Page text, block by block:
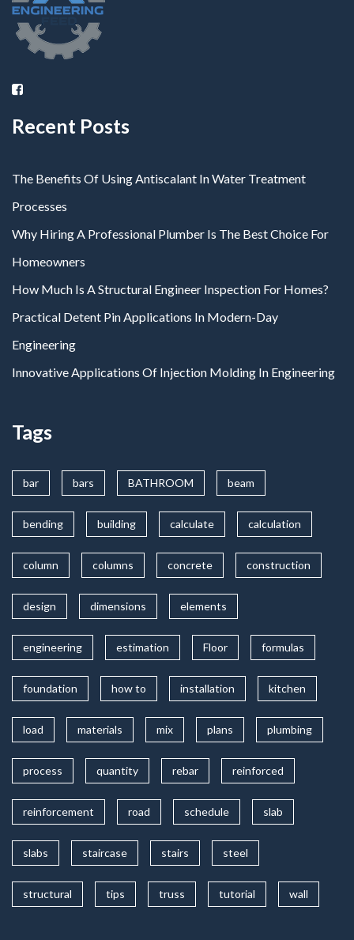
Recent Posts
The Benefits Of Using Antiscalant In Water Treatment
Processes
Why Hiring A Professional Plumber Is The Best Choice For
Homeowners
How Much Is A Structural Engineer Inspection For Homes?
Practical Detent Pin Applications In Modern-Day
Engineering
Innovative Applications Of Injection Molding In Engineering
Tags
bar bars BATHROOM beam
bending building calculate calculation
column columns concrete construction
design dimensions elements
engineering estimation Floor formulas
foundation how to installation kitchen
load materials mix plans plumbing
process quantity rebar reinforced
reinforcement road schedule slab
slabs staircase stairs steel
structural tips truss tutorial wall